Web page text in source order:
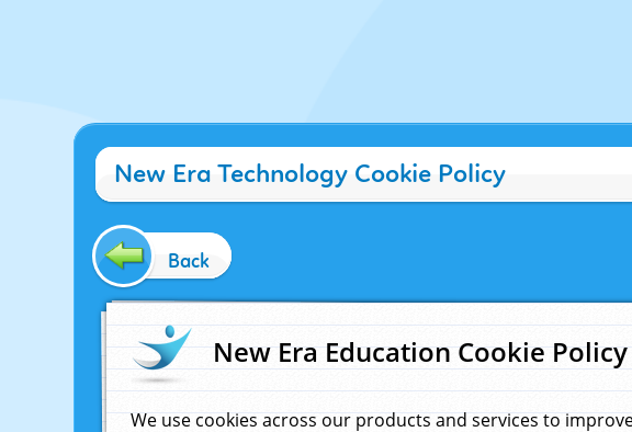
New Era Technology Cookie Policy
Back
New Era Education Cookie Policy
We use cookies across our products and services to